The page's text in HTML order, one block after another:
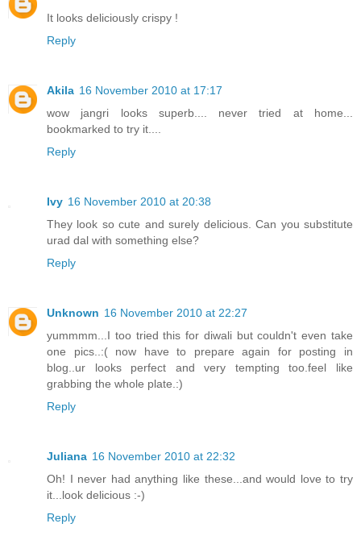
It looks deliciously crispy !
Reply
Akila 16 November 2010 at 17:17
wow jangri looks superb.... never tried at home...
bookmarked to try it....
Reply
Ivy 16 November 2010 at 20:38
They look so cute and surely delicious. Can you substitute
urad dal with something else?
Reply
Unknown 16 November 2010 at 22:27
yummmm...I too tried this for diwali but couldn't even take
one pics..:( now have to prepare again for posting in
blog..ur looks perfect and very tempting too.feel like
grabbing the whole plate.:)
Reply
Juliana 16 November 2010 at 22:32
Oh! I never had anything like these...and would love to try
it...look delicious :-)
Reply